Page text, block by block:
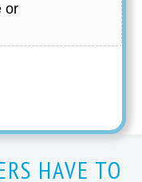
or
HAVE TO